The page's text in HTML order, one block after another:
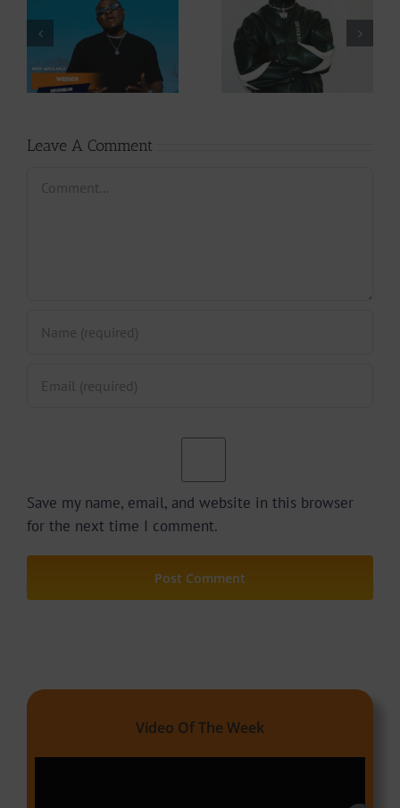
Video +
Download: Y6ix-
Cory – Changing
Phases (Prod. By
Jpats)
Audio +
Download: Wal-T
– Rappelle (Prod.
By Afanyu
Lesley)
Leave A Comment
Comment
Save my name, email, and website in this browser
for the next time I comment.
Video Of The Week